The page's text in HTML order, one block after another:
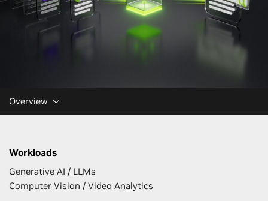
Overview
Workloads
Generative AI / LLMs
Computer Vision / Video Analytics